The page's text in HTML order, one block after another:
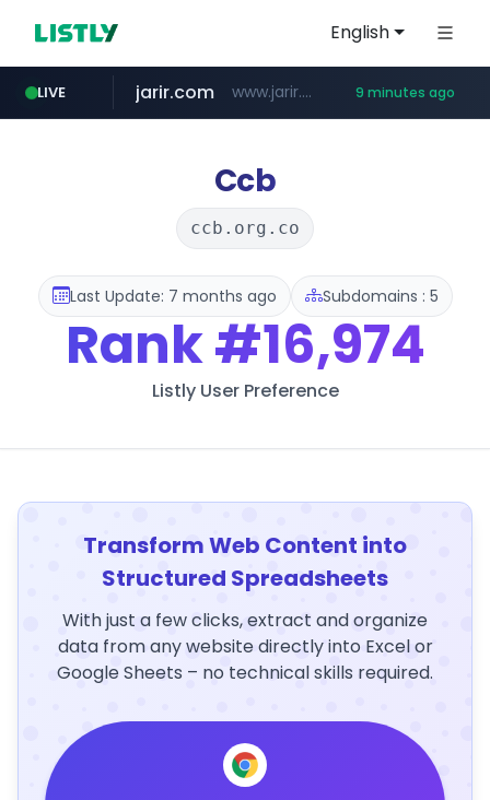
English
LIVE
hexam.net ***.hexam.net/*****
jarir.com www.jarir.com/*****/*****... 9 minutes ago
b2bmecca.co.kr ***.b2bmecca.co.kr/*******/*****...
naver.com ***.****.naver.com/*********/*****...
Ccb
ccb.org.co
Last Update: 7 months ago Subdomains : 5
Rank#16,974
Listly User Preference
Transform Web Content into
Structured Spreadsheets
With just a few clicks, extract and organize
data from any website directly into Excel or
Google Sheets – no technical skills required.